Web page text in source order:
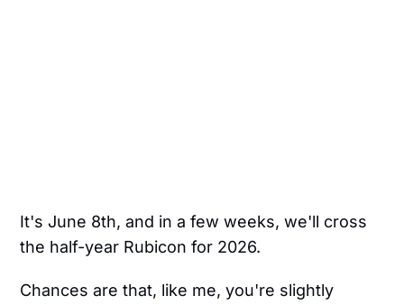
It's June 8th, and in a few weeks, we'll cross
the half-year Rubicon for 2026.
Chances are that, like me, you're slightly